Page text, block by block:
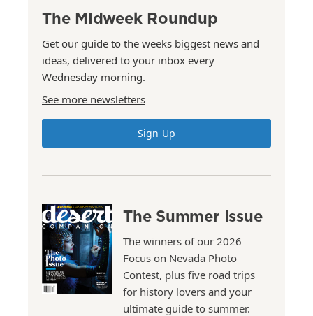
The Midweek Roundup
Get our guide to the weeks biggest news and
ideas, delivered to your inbox every
Wednesday morning.
See more newsletters
Sign Up
The Summer Issue
The winners of our 2026
Focus on Nevada Photo
Contest, plus five road trips
for history lovers and your
ultimate guide to summer.